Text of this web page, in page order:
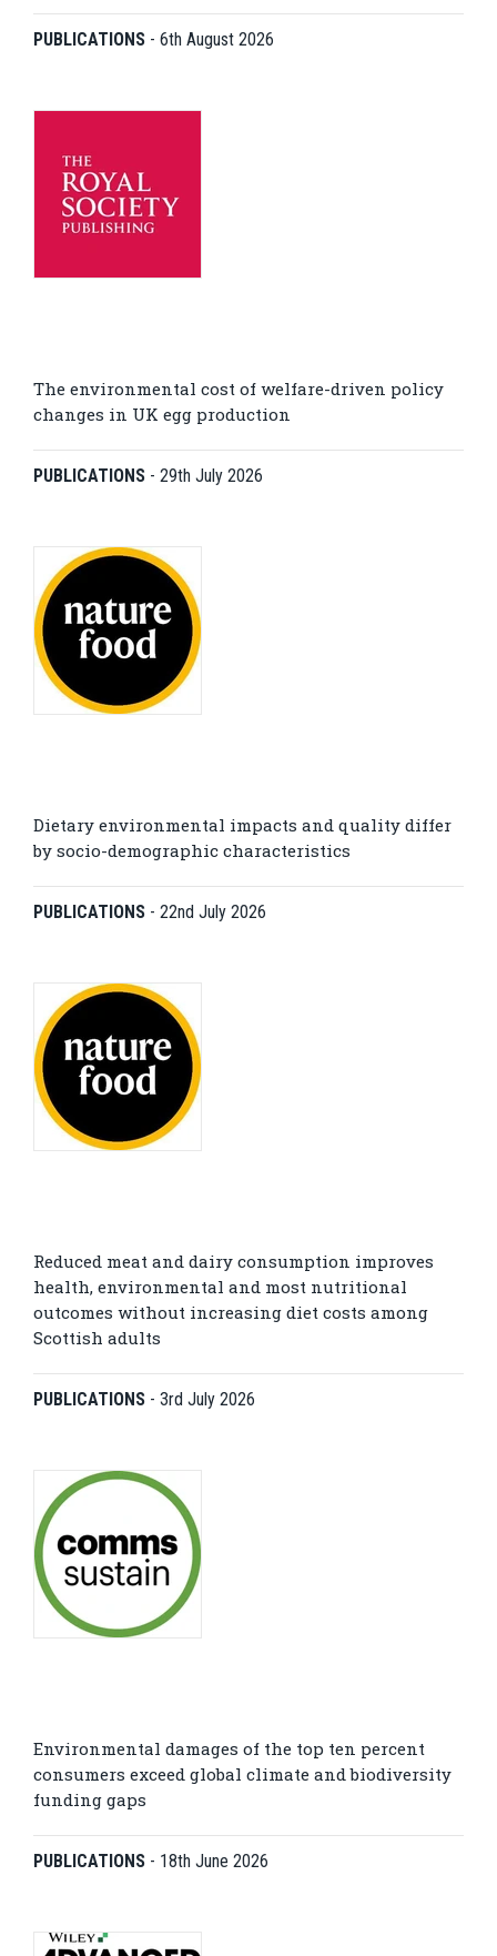
PUBLICATIONS - 6th August 2026
The environmental cost of welfare-driven policy
changes in UK egg production
PUBLICATIONS - 29th July 2026
Dietary environmental impacts and quality differ
by socio-demographic characteristics
PUBLICATIONS - 22nd July 2026
Reduced meat and dairy consumption improves
health, environmental and most nutritional
outcomes without increasing diet costs among
Scottish adults
PUBLICATIONS - 3rd July 2026
Environmental damages of the top ten percent
consumers exceed global climate and biodiversity
funding gaps
PUBLICATIONS - 18th June 2026